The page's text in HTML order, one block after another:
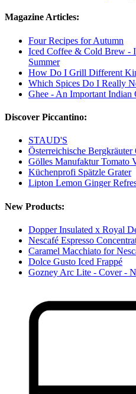
Magazine Articles:
Four Recipes for Autumn
Iced Coffee & Cold Brew -
Summer
How Do I Grill Different
Which Spices Do I Really
Ghee - An Important Indian
Discover Piccantino:
STAUD'S
Österreichische
Gölles Manufaktur Tomato
Küchenprofi Spätzle Grater
Lipton Lemon Ginger
New Products:
Dopper Insulated x Royal
Nescafé Espresso
Caramel Macchiato for
Dolce Gusto Iced Frappé
Gozney Arc Lite - Cover -